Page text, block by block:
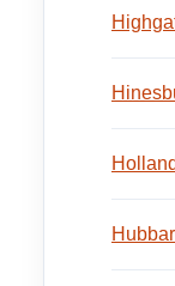
Holland